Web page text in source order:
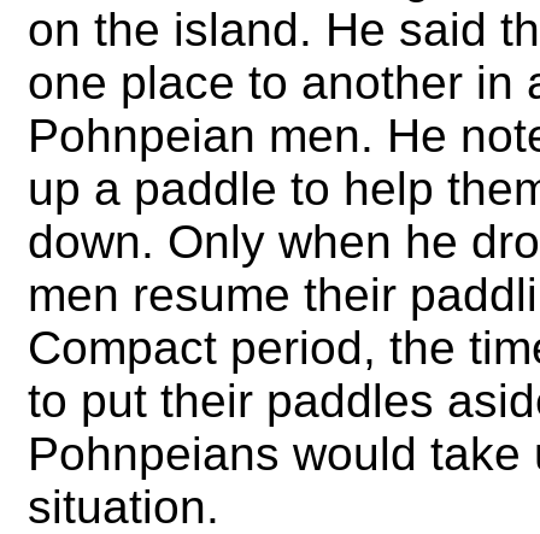
on the island. He said
one place to another in
Pohnpeian men. He
up a paddle to help
down. Only when he
men resume their
Compact period, the
to put their paddles
Pohnpeians would
situation.